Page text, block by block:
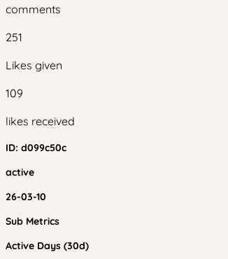
comments
251
Likes given
109
likes received
ID: d099c50c
active
26-03-10
Sub Metrics
Active Days (30d)